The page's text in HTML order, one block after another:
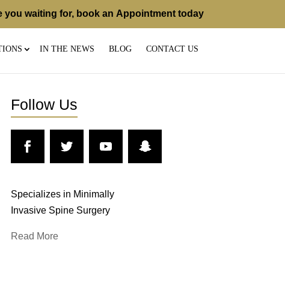
you waiting for, book an Appointment today
IN THE NEWS BLOG CONTACT US
Follow Us
Specializes in Minimally
Invasive Spine Surgery
Read More